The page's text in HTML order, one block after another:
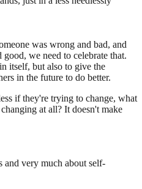
was wrong and bad, and
we need to celebrate that.
itself, but also to give the
in the future to do better.
if they're trying to change, what
at all? It doesn't make
and very much about self-